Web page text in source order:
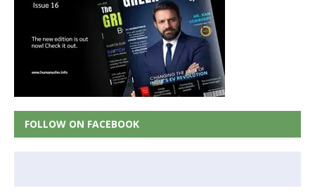
FOLLOW ON FACEBOOK